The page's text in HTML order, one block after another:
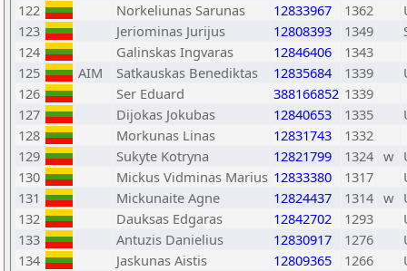
122
Norkeliunas Sarunas 12833967 1362
123
Jeriominas Jurijus 12808393 1349
124
Galinskas Ingvaras 12846406
1343
125
AIM Satkauskas Benediktas 12835684 1339
126
Ser Eduard 388166852 1339
127
Dijokas Jokubas 12840653 1335
128
Morkunas Linas 12831743
1332
129
Sukyte Kotryna 12821799 1324 w
130
Mickus Vidminas Marius 12833380 1317
131
Mickunaite Agne 12824437 1314 w
132
Dauksas Edgaras 12842702 1293
133
Antuzis Danielius 12830917 1276
134
Jaskunas Aistis 12809365 1266